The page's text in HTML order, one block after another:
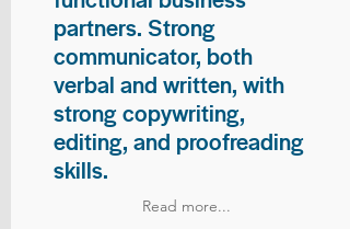
partners. Strong
communicator, both
verbal and written, with
strong copywriting,
editing, and proofreading
skills.
Read more...